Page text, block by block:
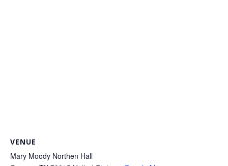
VENUE
Mary Moody Northen Hall